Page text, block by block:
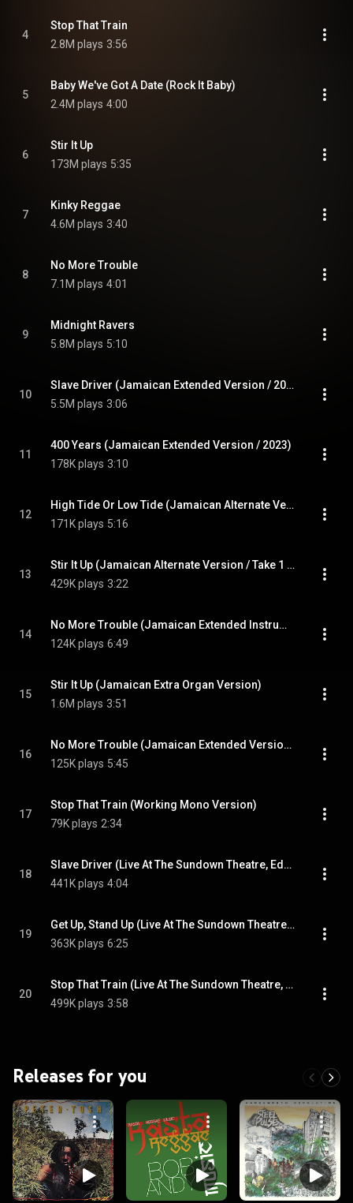
4
Stop That Train
2.8M plays 3:56
5
Baby We've Got A Date (Rock It Baby)
2.4M plays 4:00
6
Stir It Up
173M plays 5:35
7
Kinky Reggae
4.6M plays 3:40
8
No More Trouble
7.1M plays 4:01
9
Midnight Ravers
5.8M plays 5:10
10
Slave Driver (Jamaican Extended Version / 2023)
5.5M plays 3:06
11
400 Years (Jamaican Extended Version / 2023)
178K plays 3:10
12
High Tide Or Low Tide (Jamaican Alternate Version / 2023)
171K plays 5:16
13
Stir It Up (Jamaican Alternate Version / Take 1 / 2023)
429K plays 3:22
14
No More Trouble (Jamaican Extended Instrumental / 2023)
124K plays 6:49
15
Stir It Up (Jamaican Extra Organ Version)
1.6M plays 3:51
16
No More Trouble (Jamaican Extended Version / 2023)
125K plays 5:45
17
Stop That Train (Working Mono Version)
79K plays 2:34
18
Slave Driver (Live At The Sundown Theatre, Edmonton, UK / May 1973)
441K plays 4:04
19
Get Up, Stand Up (Live At The Sundown Theatre, Edmonton, UK / May 1973)
363K plays 6:25
20
Stop That Train (Live At The Sundown Theatre, Edmonton, UK / May 1973)
499K plays 3:58
Releases for you